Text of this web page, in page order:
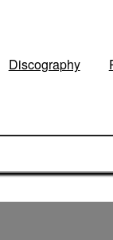
Discography